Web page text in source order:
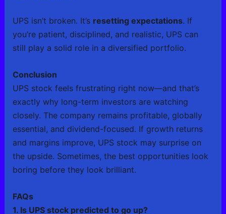
UPS isn’t broken. It’s resetting expectations. If
you’re patient, disciplined, and realistic, UPS can
still play a solid role in a diversified portfolio.
Conclusion
UPS stock feels frustrating right now—and that’s
exactly why long-term investors are watching
closely. The company remains profitable, globally
essential, and dividend-focused. If growth returns
and margins improve, UPS stock may surprise on
the upside. Sometimes, the best opportunities look
boring before they look brilliant.
FAQs
1. Is UPS stock predicted to go up?